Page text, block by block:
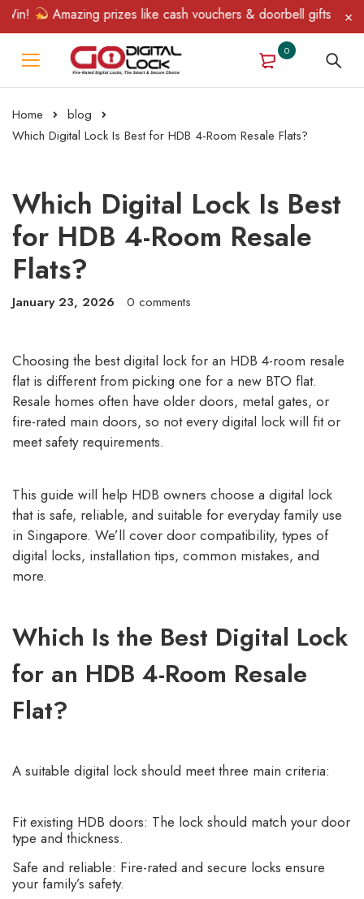
Amazing prizes like cash vouchers & doorbell gifts await —
0
Home
blog
Which Digital Lock Is Best for HDB 4-Room Resale Flats?
Which Digital Lock Is Best
for HDB 4-Room Resale
Flats?
January 23, 2026 0 comments
Choosing the best digital lock for an HDB 4-room resale
flat is different from picking one for a new BTO flat.
Resale homes often have older doors, metal gates, or
fire-rated main doors, so not every digital lock will fit or
meet safety requirements.
This guide will help HDB owners choose a digital lock
that is safe, reliable, and suitable for everyday family use
in Singapore. We’ll cover door compatibility, types of
digital locks, installation tips, common mistakes, and
more.
Which Is the Best Digital Lock
for an HDB 4-Room Resale
Flat?
A suitable digital lock should meet three main criteria:
Fit existing HDB doors: The lock should match your door
type and thickness.
Safe and reliable: Fire-rated and secure locks ensure
your family’s safety.